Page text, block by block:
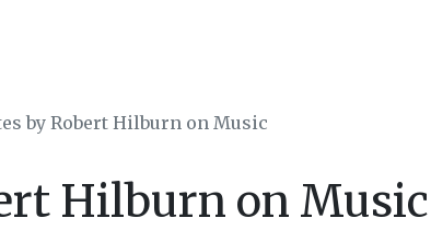
by Robert Hilburn on Music
Hilburn on Music